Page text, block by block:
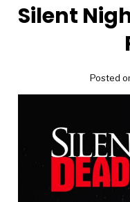
Silent
Posted